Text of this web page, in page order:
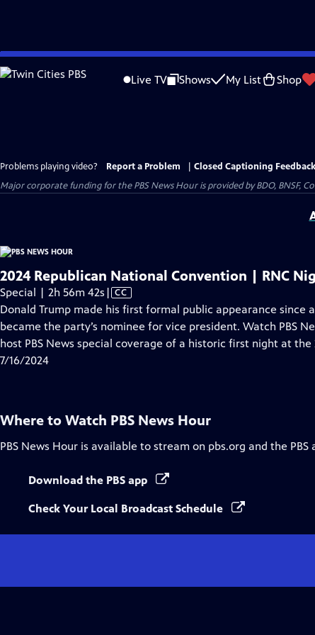
Skip
to
Live TV Shows My List Shop
Problems playing video? Report a Problem
Closed Captioning Feedback
Major corporate funding for the PBS News Hour is provided by BDO, BNSF,
2024 Republican National Convention | RNC
Special | 2h 56m 42s Video
has
Closed
Captions
| CC
Donald Trump made his first formal public appearance since
became the party’s nominee for vice president. Watch PBS
host PBS News special coverage of a historic first night at
7/16/2024
Where to Watch PBS News Hour
PBS News Hour is available to stream on pbs.org and the PBS
Download the PBS app
Check Your Local Broadcast Schedule